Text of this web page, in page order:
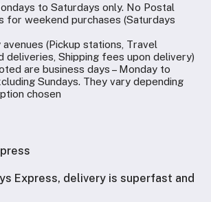
to Saturdays only. No Postal
for weekend purchases (Saturdays
(Pickup stations, Travel
deliveries, Shipping fees upon delivery)
are business days – Monday to
Sundays. They vary depending
chosen
Express, delivery is superfast and